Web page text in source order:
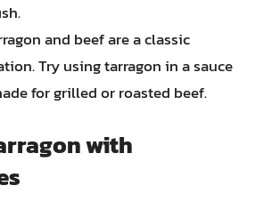
and beef are a classic
Try using tarragon in a sauce
for grilled or roasted beef.
with